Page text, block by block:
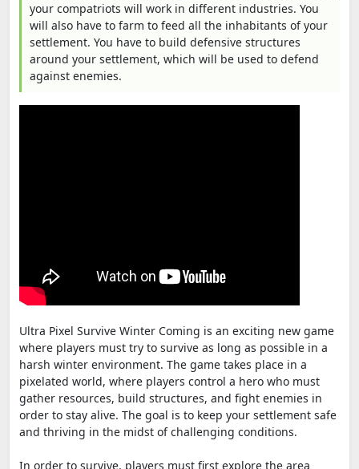
your compatriots will work in different industries. You
will also have to farm to feed all the inhabitants of your
settlement. You have to build defensive structures
around your settlement, which will be used to defend
against enemies.
Ultra Pixel Survive Winter Coming is an exciting new game
where players must try to survive as long as possible in a
harsh winter environment. The game takes place in a
pixelated world, where players control a hero who must
gather resources, build structures, and fight enemies in
order to stay alive. The goal is to keep your settlement safe
and thriving in the midst of challenging conditions.
In order to survive, players must first explore the area